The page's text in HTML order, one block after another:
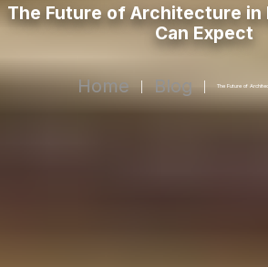
The Future of Architecture in
Can Expect
Home | Blog | The Future of